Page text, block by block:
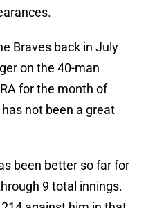
Braves back in July
on the 40-man
for the month of
not been a great
been better so far for
9 total innings.